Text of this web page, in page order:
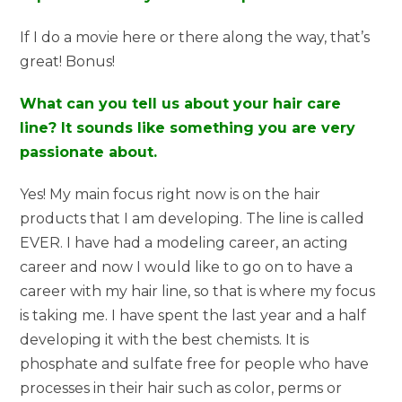
If I do a movie here or there along the way, that’s
great! Bonus!
What can you tell us about your hair care
line? It sounds like something you are very
passionate about.
Yes! My main focus right now is on the hair
products that I am developing. The line is called
EVER. I have had a modeling career, an acting
career and now I would like to go on to have a
career with my hair line, so that is where my focus
is taking me. I have spent the last year and a half
developing it with the best chemists. It is
phosphate and sulfate free for people who have
processes in their hair such as color, perms or